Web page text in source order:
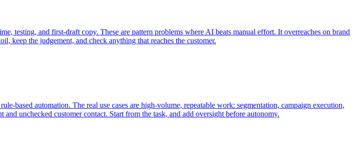
testing, and first-draft copy. These are pattern problems where AI beats manual effort. It overreaches on brand
keep the judgement, and check anything that reaches the customer.
based automation. The real use cases are high-volume, repeatable work: segmentation, campaign execution,
unchecked customer contact. Start from the task, and add oversight before autonomy.